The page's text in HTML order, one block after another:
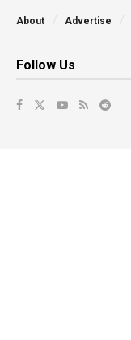
About Advertise
Follow Us